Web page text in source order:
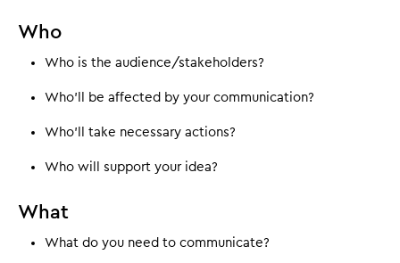
Who
Who is the audience/stakeholders?
Who'll be affected by your communication?
Who'll take necessary actions?
Who will support your idea?
What
What do you need to communicate?